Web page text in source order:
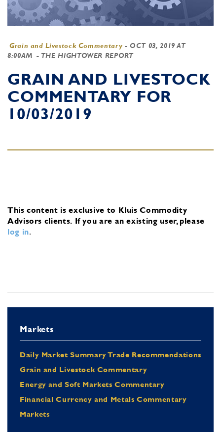
Grain and Livestock Commentary - OCT 03, 2019 AT
8:00AM - THE HIGHTOWER REPORT
GRAIN AND LIVESTOCK
COMMENTARY FOR
10/03/2019
This content is exclusive to Kluis Commodity
Advisors clients. If you are an existing user, please
log in.
Markets
Daily Market Summary Trade Recommendations
Grain and Livestock Commentary
Energy and Soft Markets Commentary
Financial Currency and Metals Commentary
Markets